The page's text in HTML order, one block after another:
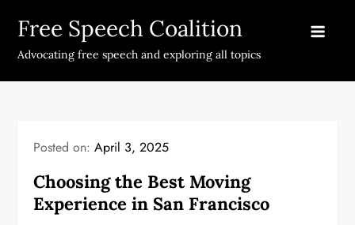
content
Free Speech Coalition
Advocating free speech and exploring all topics
Posted on:April 3, 2025
Choosing the Best Moving
Experience in San Francisco